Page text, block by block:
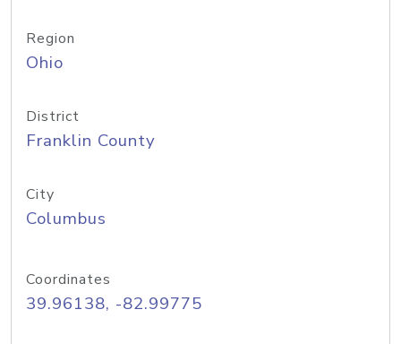
Region
Ohio
District
Franklin County
City
Columbus
Coordinates
39.96138, -82.99775